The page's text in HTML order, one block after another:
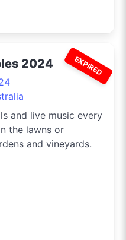
EXPIRED
2024
and live music every
the lawns or
and vineyards.